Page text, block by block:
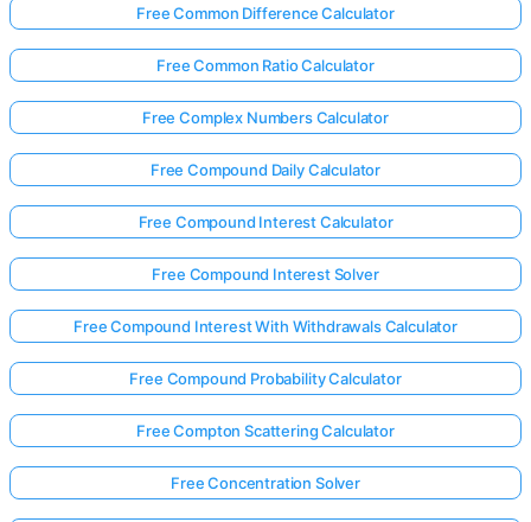
Free Common Difference Calculator
Free Common Ratio Calculator
Free Complex Numbers Calculator
Free Compound Daily Calculator
Free Compound Interest Calculator
Free Compound Interest Solver
Free Compound Interest With Withdrawals Calculator
Free Compound Probability Calculator
Free Compton Scattering Calculator
Free Concentration Solver